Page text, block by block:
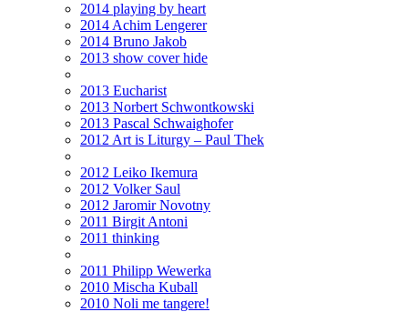
2014 playing by heart
2014 Achim Lengerer
2014 Bruno Jakob
2013 show cover hide
2013 Eucharist
2013 Norbert Schwontkowski
2013 Pascal Schwaighofer
2012 Art is Liturgy – Paul Thek
2012 Leiko Ikemura
2012 Volker Saul
2012 Jaromir Novotny
2011 Birgit Antoni
2011 thinking
2011 Philipp Wewerka
2010 Mischa Kuball
2010 Noli me tangere!